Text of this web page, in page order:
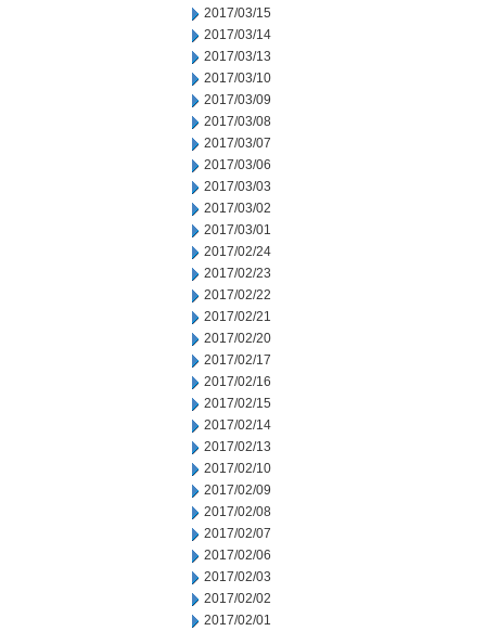
2017/03/15
2017/03/14
2017/03/13
2017/03/10
2017/03/09
2017/03/08
2017/03/07
2017/03/06
2017/03/03
2017/03/02
2017/03/01
2017/02/24
2017/02/23
2017/02/22
2017/02/21
2017/02/20
2017/02/17
2017/02/16
2017/02/15
2017/02/14
2017/02/13
2017/02/10
2017/02/09
2017/02/08
2017/02/07
2017/02/06
2017/02/03
2017/02/02
2017/02/01